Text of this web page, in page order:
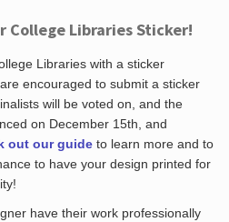
College Libraries Sticker!
Libraries with a sticker
encouraged to submit a sticker
will be voted on, and the
on December 15th, and
out our guideto learn more and to
to have your design printed for
have their work professionally